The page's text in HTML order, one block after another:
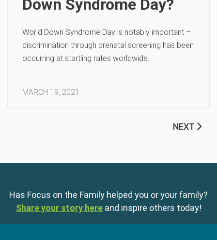
Down Syndrome Day?
World Down Syndrome Day is notably important –
discrimination through prenatal screening has been
occurring at startling rates worldwide.
MARCH 19, 2021
NEXT
Has Focus on the Family helped you or your family?
Share your story here and inspire others today!